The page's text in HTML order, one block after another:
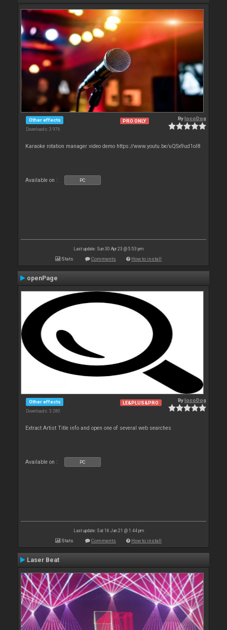
Other effects
Downloads: 3 976
PRO ONLY BylocoDog
Karaoke rotation manager video demo https://www.youtu.be/uQSx9ud1oI8
Available on : PC
Last update: Sun 30 Apr 23 @ 5:53 pm
Stats Comments How to install
openPage
Other effects
Downloads: 3 280
LE&PLUS&PRO BylocoDog
Extract Artist Title info and open one of several web searches
Available on : PC
Last update: Sat 16 Jan 21 @ 1:44 pm
Stats Comments How to install
Laser Beat